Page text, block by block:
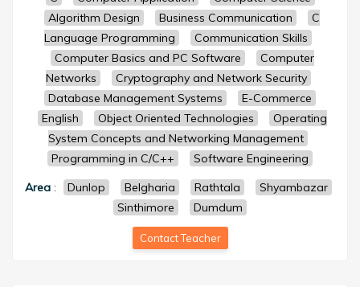
Algorithm Design
Business Communication
C
Language Programming
Communication Skills
Computer Basics and PC Software
Computer
Networks
Cryptography and Network Security
Database Management Systems
E-Commerce
English
Object Oriented Technologies
Operating
System Concepts and Networking Management
Programming in C/C++
Software Engineering
Area: Dunlop Belgharia Rathtala
Shyambazar
Sinthimore
Dumdum
Contact Teacher